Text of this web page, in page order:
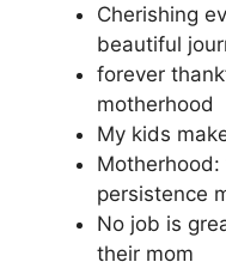
Cherishing
beautiful
forever
motherhood
My kids
Motherhood:
persistence
No job is
their mom